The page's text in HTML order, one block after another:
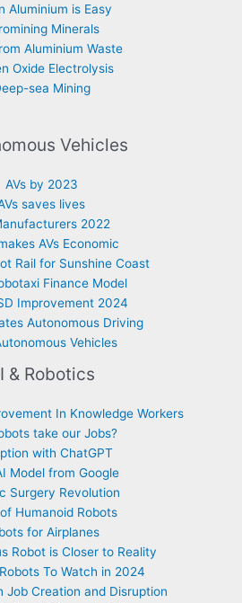
Aluminium is Easy
Minerals
Aluminium Waste
Oxide Electrolysis
sea Mining
Vehicles
AVs by 2023
saves lives
2022
AVs Economic
Rail for Sunshine Coast
Finance Model
Improvement 2024
Autonomous Driving
Vehicles
& Robotics
In Knowledge Workers
take our Jobs?
with ChatGPT
Model from Google
Surgery Revolution
Humanoid Robots
for Airplanes
Robot is Closer to Reality
To Watch in 2024
Job Creation and Disruption